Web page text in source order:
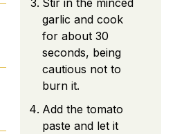
garlic and cook
for about 30
seconds, being
cautious not to
burn it.
Add the tomato
paste and let it